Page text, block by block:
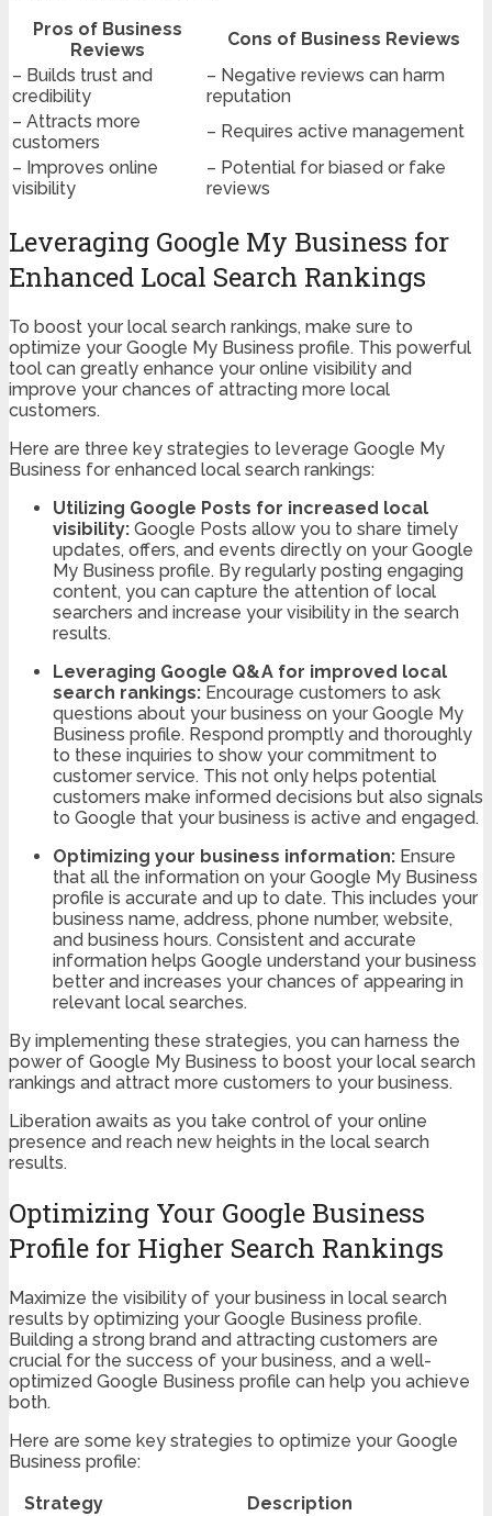
Pros of Business
Reviews
Cons of Business Reviews
– Builds trust and
credibility
– Negative reviews can harm
reputation
– Attracts more
customers
– Requires active management
– Improves online
visibility
– Potential for biased or fake
reviews
Leveraging Google My Business for
Enhanced Local Search Rankings
To boost your local search rankings, make sure to
optimize your Google My Business profile. This powerful
tool can greatly enhance your online visibility and
improve your chances of attracting more local
customers.
Here are three key strategies to leverage Google My
Business for enhanced local search rankings:
Utilizing Google Posts for increased local
visibility: Google Posts allow you to share timely
updates, offers, and events directly on your Google
My Business profile. By regularly posting engaging
content, you can capture the attention of local
searchers and increase your visibility in the search
results.
Leveraging Google Q&A for improved local
search rankings: Encourage customers to ask
questions about your business on your Google My
Business profile. Respond promptly and thoroughly
to these inquiries to show your commitment to
customer service. This not only helps potential
customers make informed decisions but also signals
to Google that your business is active and engaged.
Optimizing your business information: Ensure
that all the information on your Google My Business
profile is accurate and up to date. This includes your
business name, address, phone number, website,
and business hours. Consistent and accurate
information helps Google understand your business
better and increases your chances of appearing in
relevant local searches.
By implementing these strategies, you can harness the
power of Google My Business to boost your local search
rankings and attract more customers to your business.
Liberation awaits as you take control of your online
presence and reach new heights in the local search
results.
Optimizing Your Google Business
Profile for Higher Search Rankings
Maximize the visibility of your business in local search
results by optimizing your Google Business profile.
Building a strong brand and attracting customers are
crucial for the success of your business, and a well-
optimized Google Business profile can help you achieve
both.
Here are some key strategies to optimize your Google
Business profile:
Strategy
Description